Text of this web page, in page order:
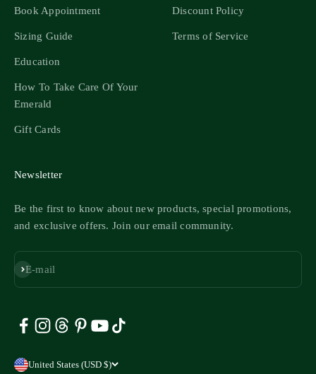
Book Appointment
Sizing Guide
Education
How To Take Care Of Your
Emerald
Gift Cards
Discount Policy
Terms of Service
Newsletter
Be the first to know about new products, special promotions,
and exclusive offers. Join our email community.
E-mail
Subscribe
United States (USD $)